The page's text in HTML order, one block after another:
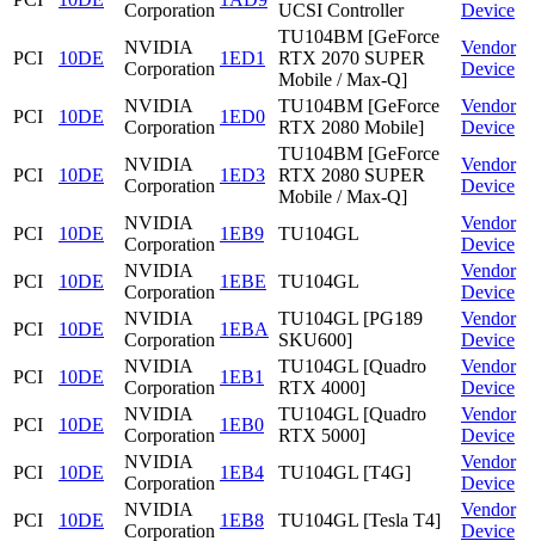
Corporation
UCSI Controller
Device
PCI 10DE
NVIDIA
Corporation
1ED1
TU104BM [GeForce
RTX 2070 SUPER
Mobile / Max-Q]
Vendor
Device
PCI 10DE
NVIDIA
Corporation
1ED0
TU104BM [GeForce
RTX 2080 Mobile]
Vendor
Device
PCI 10DE
NVIDIA
Corporation
1ED3
TU104BM [GeForce
RTX 2080 SUPER
Mobile / Max-Q]
Vendor
Device
PCI 10DE
NVIDIA
Corporation
1EB9 TU104GL
Vendor
Device
PCI
10DE
NVIDIA
Corporation
1EBE TU104GL
Vendor
Device
PCI
10DE
NVIDIA
Corporation
1EBA
TU104GL [PG189
SKU600]
Vendor
Device
PCI
10DE
NVIDIA
Corporation
1EB1
TU104GL [Quadro
RTX 4000]
Vendor
Device
PCI
10DE
NVIDIA
Corporation
1EB0
TU104GL [Quadro
RTX 5000]
Vendor
Device
PCI
10DE
NVIDIA
Corporation
1EB4 TU104GL [T4G]
Vendor
Device
PCI
10DE
NVIDIA
Corporation
1EB8 TU104GL [Tesla T4]
Vendor
Device